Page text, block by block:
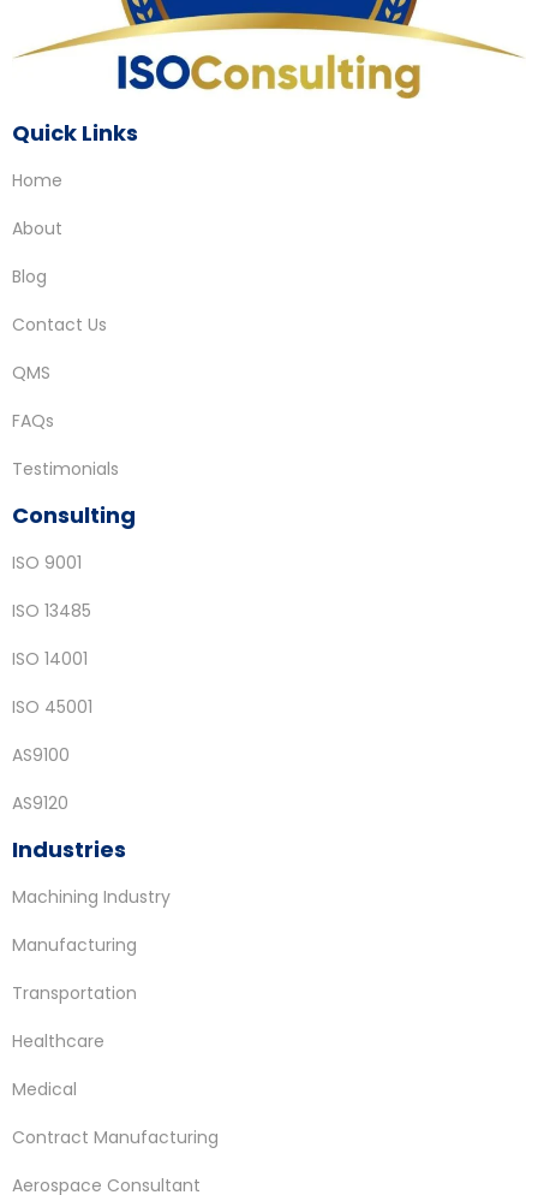
Quick Links
Home
About
Blog
Contact Us
QMS
FAQs
Testimonials
Consulting
ISO 9001
ISO 13485
ISO 14001
ISO 45001
AS9100
AS9120
Industries
Machining Industry
Manufacturing
Transportation
Healthcare
Medical
Contract Manufacturing
Aerospace Consultant